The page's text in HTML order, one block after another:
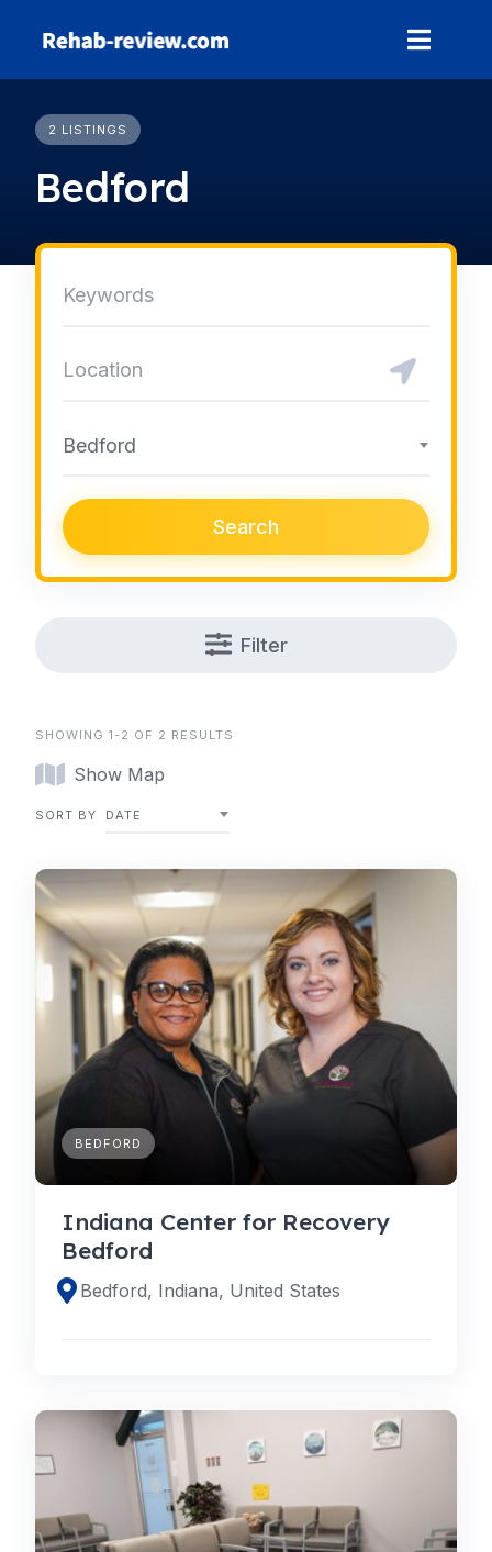
2 LISTINGS
Bedford
Bedford
Search
Filter
SHOWING 1-2 OF 2 RESULTS
Show Map
SORT BY DATE
BEDFORD
Indiana Center for Recovery
Bedford
Bedford, Indiana, United States